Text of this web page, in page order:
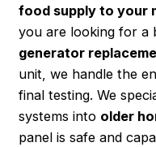
food supply to your
you are looking for a
generator
unit, we handle the
final testing. We
systems into older
panel is safe and